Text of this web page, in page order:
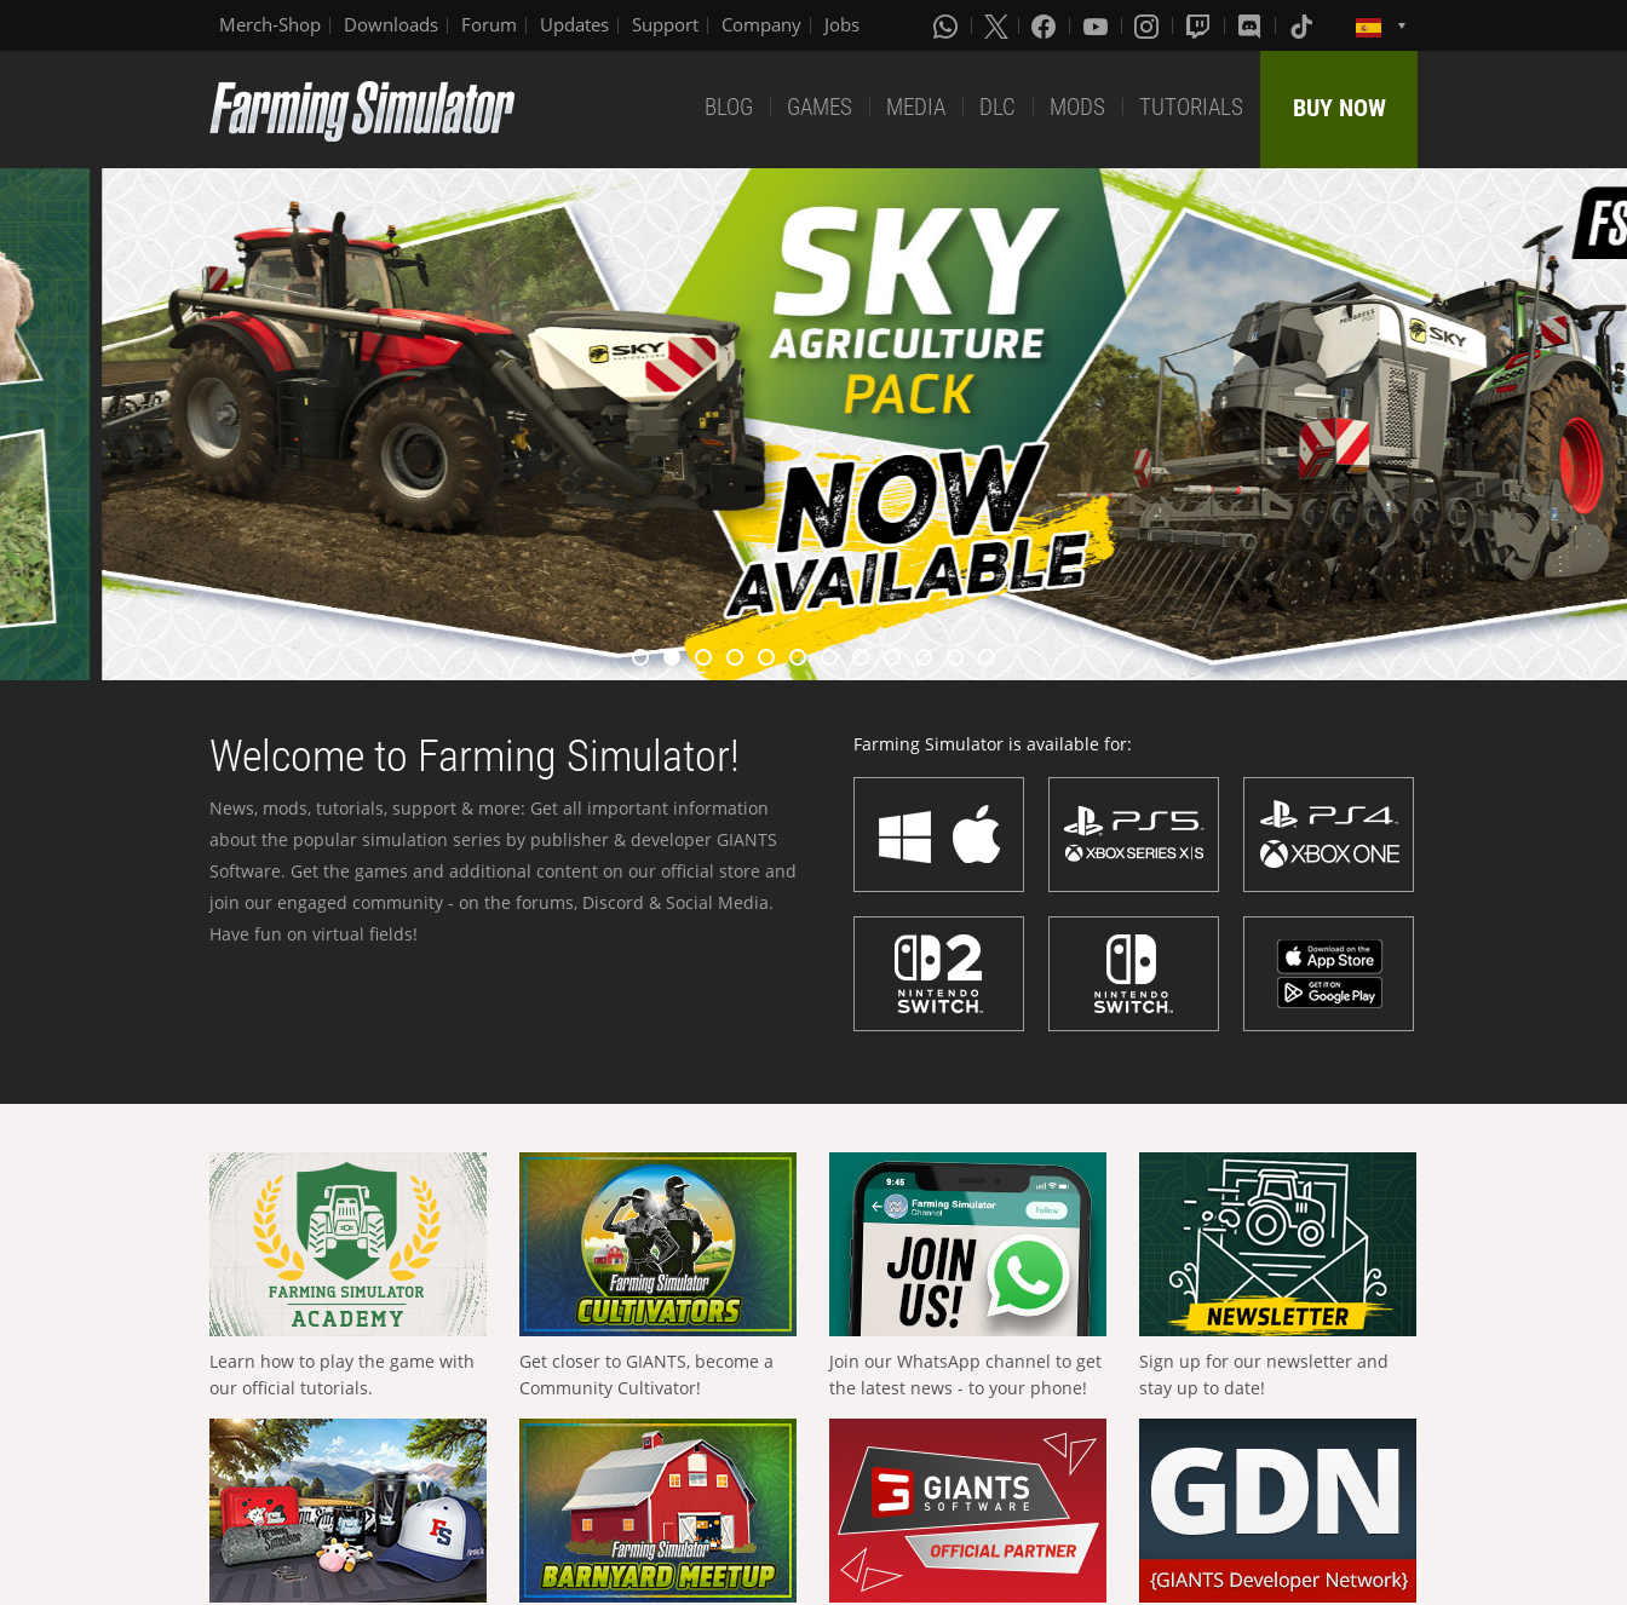
Merch-Shop Downloads Forum Updates Support Company Jobs
BLOG GAMES MEDIA DLC MODS TUTORIALS BUY NOW
Welcome to Farming Simulator!
News, mods, tutorials, support & more: Get all important information
about the popular simulation series by publisher & developer GIANTS
Software. Get the games and additional content on our official store and
join our engaged community - on the forums, Discord & Social Media.
Have fun on virtual fields!
Farming Simulator is available for:
Learn how to play the game with
our official tutorials.
Get closer to GIANTS, become a
Community Cultivator!
Join our WhatsApp channel to get
the latest news - to your phone!
Sign up for our newsletter and
stay up to date!